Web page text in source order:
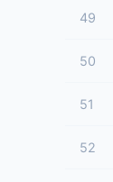
49
50
51
52